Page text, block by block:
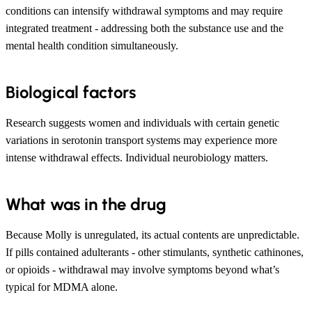
conditions can intensify withdrawal symptoms and may require
integrated treatment - addressing both the substance use and the
mental health condition simultaneously.
Biological factors
Research suggests women and individuals with certain genetic
variations in serotonin transport systems may experience more
intense withdrawal effects. Individual neurobiology matters.
What was in the drug
Because Molly is unregulated, its actual contents are unpredictable.
If pills contained adulterants - other stimulants, synthetic cathinones,
or opioids - withdrawal may involve symptoms beyond what’s
typical for MDMA alone.